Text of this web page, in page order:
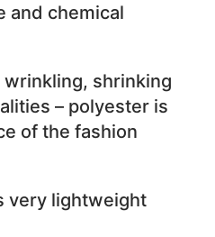
and chemical
wrinkling, shrinking
– polyester is
of the fashion
very lightweight